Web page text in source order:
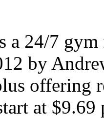
a 24/7
by
offering
at